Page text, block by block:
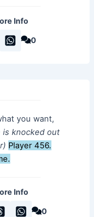
Info
0
you want,
is knocked out
Player 456.
Info
0